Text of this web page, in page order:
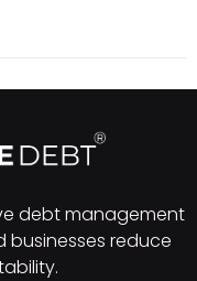
debt management
businesses reduce